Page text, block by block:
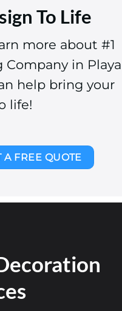
To Life
more about #1
in Playa
help bring your
life!
A FREE QUOTE